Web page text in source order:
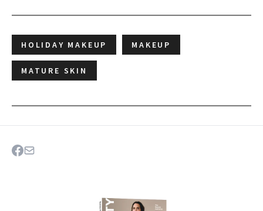
HOLIDAY MAKEUP MAKEUP
MATURE SKIN